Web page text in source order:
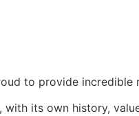
to provide
its own history,